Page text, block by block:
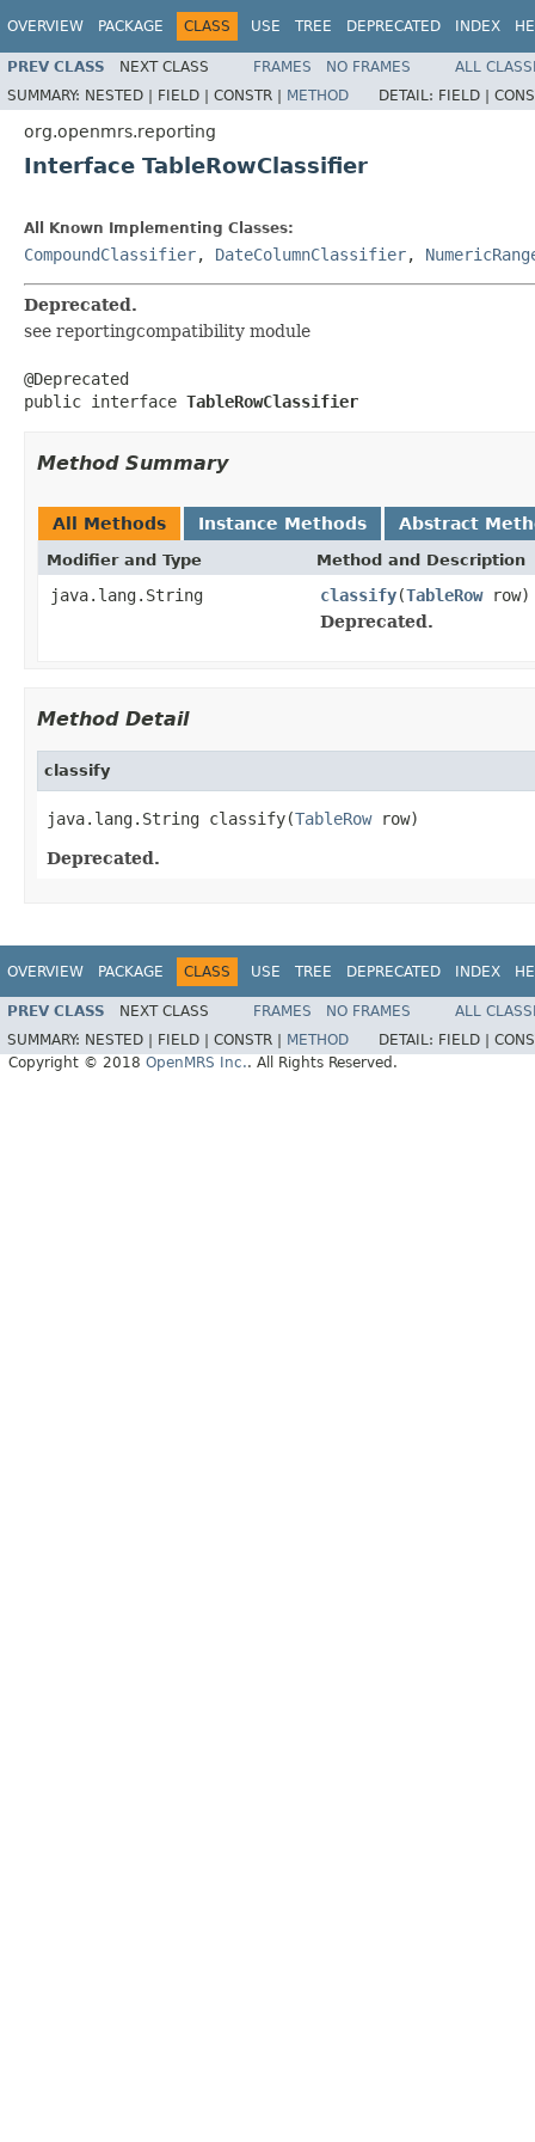
OVERVIEW PACKAGE CLASS USE TREE DEPRECATED INDEX
PREV CLASS NEXT CLASS FRAMES NO FRAMES
ALL
SUMMARY: NESTED | FIELD | CONSTR | METHOD DETAIL: FIELD |
org.openmrs.reporting
Interface TableRowClassifier
All Known Implementing Classes:
CompoundClassifier, DateColumnClassifier,
Deprecated.
see reportingcompatibility module
@Deprecated
public interface TableRowClassifier
Method Summary
All Methods Instance Methods Abstract
Modifier and Type Method and Description
java.lang.String classify(TableRowrow)
Deprecated.
Method Detail
classify
java.lang.String classify(TableRow row)
Deprecated.
OVERVIEW PACKAGE CLASS USE TREE DEPRECATED INDEX
PREV CLASS NEXT CLASS FRAMES NO FRAMES
ALL
SUMMARY: NESTED | FIELD | CONSTR | METHOD DETAIL: FIELD |
Copyright © 2018 OpenMRS Inc.. All Rights Reserved.